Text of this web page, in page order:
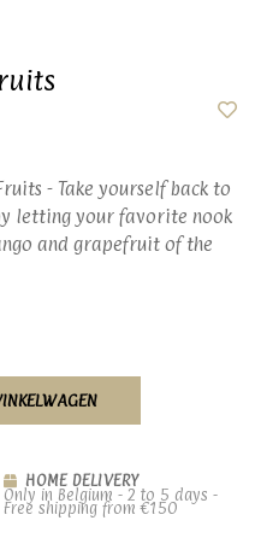
- Take yourself back to
letting your favorite nook
and grapefruit of the
HOME DELIVERY
Only in Belgium - 2 to 5 days -
Free shipping from €150